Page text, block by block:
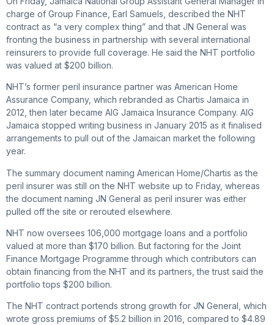
charge of Group Finance, Earl Samuels, described the NHT
contract as “a very complex thing” and that JN General was
fronting the business in partnership with several international
reinsurers to provide full coverage. He said the NHT portfolio
was valued at $200 billion.
NHT’s former peril insurance partner was American Home
Assurance Company, which rebranded as Chartis Jamaica in
2012, then later became AIG Jamaica Insurance Company. AIG
Jamaica stopped writing business in January 2015 as it finalised
arrangements to pull out of the Jamaican market the following
year.
The summary document naming American Home/Chartis as the
peril insurer was still on the NHT website up to Friday, whereas
the document naming JN General as peril insurer was either
pulled off the site or rerouted elsewhere.
NHT now oversees 106,000 mortgage loans and a portfolio
valued at more than $170 billion. But factoring for the Joint
Finance Mortgage Programme through which contributors can
obtain financing from the NHT and its partners, the trust said the
portfolio tops $200 billion.
The NHT contract portends strong growth for JN General, which
wrote gross premiums of $5.2 billion in 2016, compared to $4.89